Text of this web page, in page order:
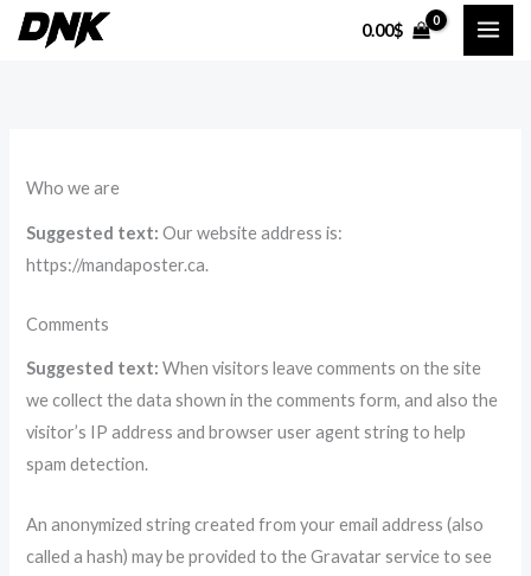
Skip
0.00$
Who we are
Suggested text:Our website address is:
https://mandaposter.ca.
Comments
Suggested text:When visitors leave comments on the site
we collect the data shown in the comments form, and also the
visitor’s IP address and browser user agent string to help
spam detection.
An anonymized string created from your email address (also
called a hash) may be provided to the Gravatar service to see